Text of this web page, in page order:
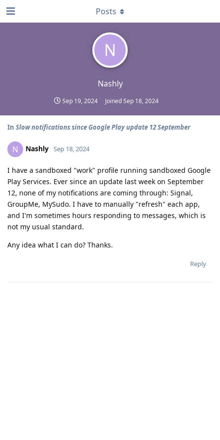
N
Nashly
Sep 19, 2024 JoinedSep 18, 2024
Posts
In Slow notifications since Google Play update 12 September
N Nashly Sep 18, 2024
I have a sandboxed "work" profile running sandboxed Google
Play Services. Ever since an update last week on September
12, none of my notifications are coming through: Signal,
GroupMe, MySudo. I have to manually "refresh" each app,
and I'm sometimes hours responding to messages, which is
not my usual standard.
Any idea what I can do? Thanks.
Reply